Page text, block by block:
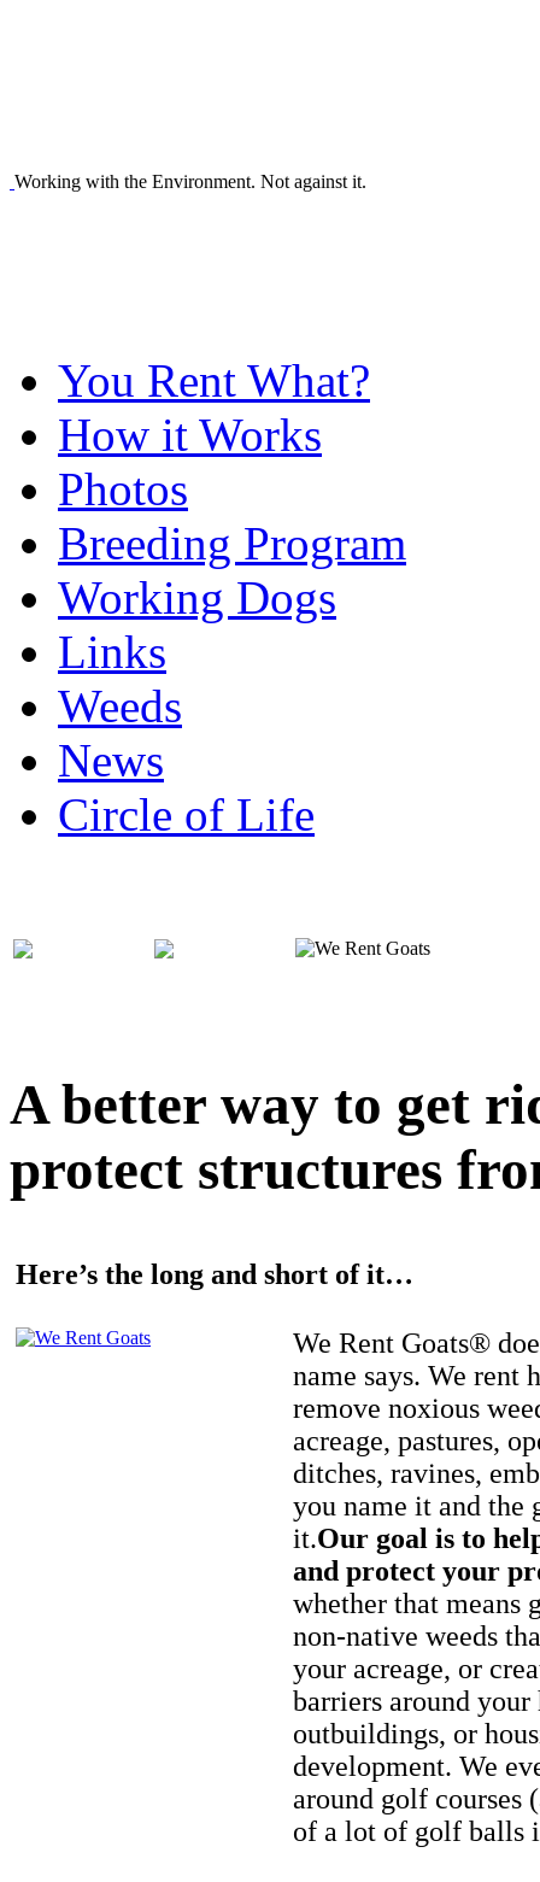
Working with the Environment. Not against it.
You Rent What?
How it Works
Photos
Breeding Program
Working Dogs
Links
Weeds
News
Circle of Life
A better way to get
protect structures
Here’s the long and short of it…
We Rent Goats®
name says. We rent
remove noxious
acreage, pastures,
ditches, ravines,
you name it and the
it.Our goal is to
and protect your
whether that means
non-native weeds
your acreage, or
barriers around your
outbuildings, or
development. We
around golf courses
of a lot of golf balls